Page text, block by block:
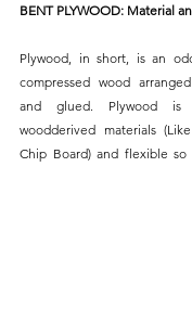
BENT PLYWOOD: Material
Plywood, in short, is an
compressed wood
and glued. Plywood is
woodderived materials
Chip Board) and flexible